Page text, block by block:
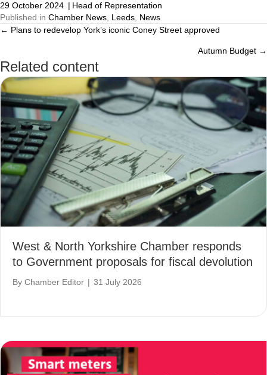
29 October 2024 | Head of Representation
Published in Chamber News, Leeds, News
Posts
navigation
← Plans to redevelop York’s iconic Coney Street approved
Autumn Budget →
Related content
West & North Yorkshire Chamber responds
to Government proposals for fiscal devolution
By Chamber Editor | 31 July 2026